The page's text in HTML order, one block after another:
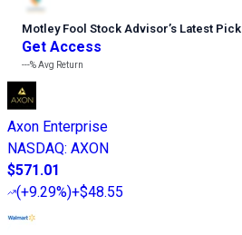
Motley Fool Stock Advisor’s Latest Pick
Get Access
---%Avg Return
Axon Enterprise
NASDAQ: AXON
$571.01
(+9.29%)+$48.55